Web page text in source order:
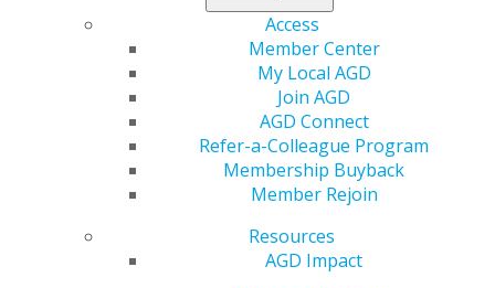
Access
Member Center
My Local AGD
Join AGD
AGD Connect
Refer-a-Colleague Program
Membership Buyback
Member Rejoin
Resources
AGD Impact
Become a Board
Member
The AGD Foundation